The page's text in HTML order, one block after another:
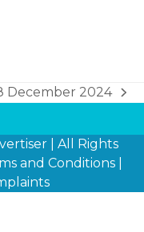
December 2024
| All Rights
and Conditions